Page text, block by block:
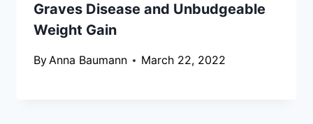
Graves Disease and Unbudgeable
Weight Gain
ByAnna Baumann March 22, 2022